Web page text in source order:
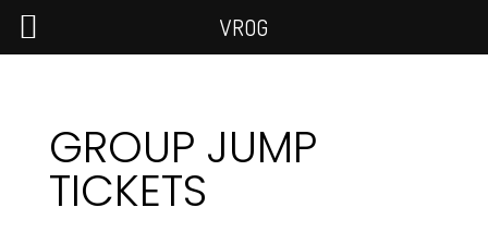
GROUP JUMP
TICKETS
VROG